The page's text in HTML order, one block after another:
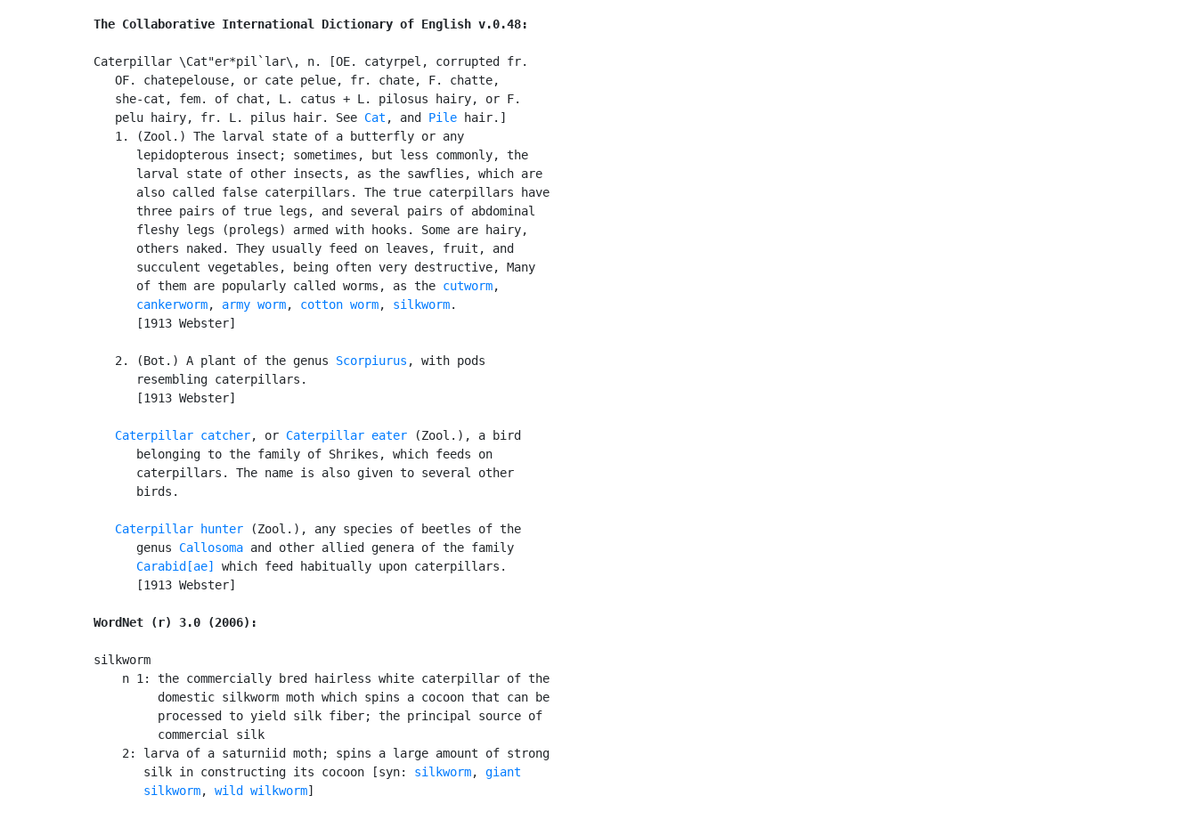
The Collaborative International Dictionary of English v.0.48:
Caterpillar \Cat"er*pil`lar\, n. [OE. catyrpel, corrupted fr.
   OF. chatepelouse, or cate pelue, fr. chate, F. chatte,
   she-cat, fem. of chat, L. catus + L. pilosus hairy, or F.
   pelu hairy, fr. L. pilus hair. See
Cat , and Pile hair.]
   1. (Zool.) The larval state of a butterfly or any
      lepidopterous insect; sometimes, but less commonly, the
      larval state of other insects, as the sawflies, which are
      also called false caterpillars. The true caterpillars have
      three pairs of true legs, and several pairs of abdominal
      fleshy legs (prolegs) armed with hooks. Some are hairy,
      others naked. They usually feed on leaves, fruit, and
      succulent vegetables, being often very destructive, Many
      of them are popularly called worms, as the
cutworm,
cankerworm, army worm, cotton worm, silkworm.
      [1913 Webster]
   2. (Bot.) A plant of the genus
Scorpiurus , with pods
      resembling caterpillars.
      [1913 Webster]
Caterpillar catcher, or Caterpillar eater (Zool.), a bird
      belonging to the family of Shrikes, which feeds on
      caterpillars. The name is also given to several other
      birds.
Caterpillar hunter (Zool.), any species of beetles of the
      genus
Callosoma and other allied genera of the family
Carabid[ae]
which feed habitually upon caterpillars.
      [1913 Webster]
WordNet (r) 3.0 (2006):
silkworm
    n 1: the commercially bred hairless white caterpillar of the
         domestic silkworm moth which spins a cocoon that can be
         processed to yield silk fiber; the principal source of
         commercial silk
    2: larva of a saturniid moth; spins a large amount of strong
       silk in constructing its cocoon [syn:
silkworm, giant
       silkworm
, wild wilkworm]